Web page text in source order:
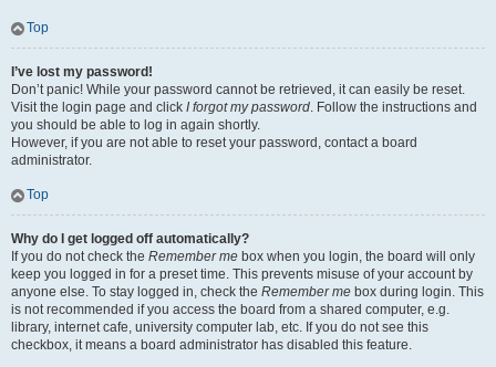
Top
I’ve lost my password!
Don’t panic! While your password cannot be retrieved, it can easily be reset.
Visit the login page and click I forgot my password. Follow the instructions and
you should be able to log in again shortly.
However, if you are not able to reset your password, contact a board
administrator.
Top
Why do I get logged off automatically?
If you do not check the Remember me box when you login, the board will only
keep you logged in for a preset time. This prevents misuse of your account by
anyone else. To stay logged in, check the Remember me box during login. This
is not recommended if you access the board from a shared computer, e.g.
library, internet cafe, university computer lab, etc. If you do not see this
checkbox, it means a board administrator has disabled this feature.